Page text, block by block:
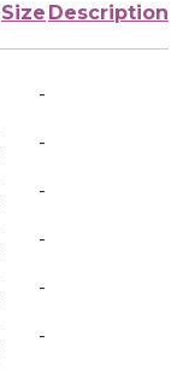
Size Description
-
-
-
-
-
-